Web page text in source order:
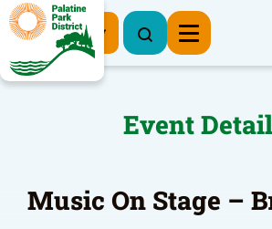
Register Now
Event
Music On Stage –